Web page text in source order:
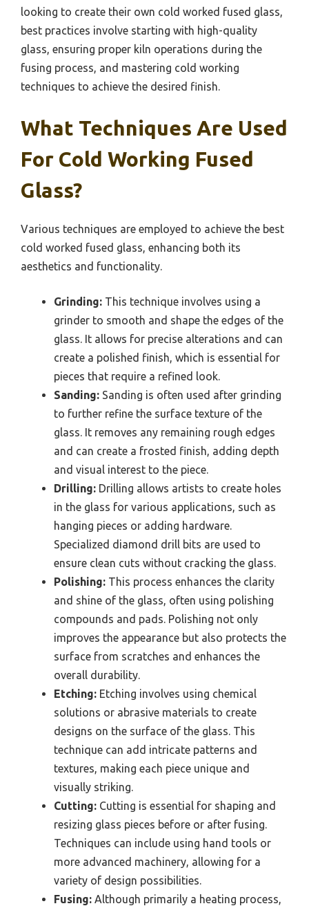
looking to create their own cold worked fused glass,
best practices involve starting with high-quality
glass, ensuring proper kiln operations during the
fusing process, and mastering cold working
techniques to achieve the desired finish.
What Techniques Are Used
For Cold Working Fused
Glass?
Various techniques are employed to achieve the best
cold worked fused glass, enhancing both its
aesthetics and functionality.
Grinding: This technique involves using a
grinder to smooth and shape the edges of the
glass. It allows for precise alterations and can
create a polished finish, which is essential for
pieces that require a refined look.
Sanding: Sanding is often used after grinding
to further refine the surface texture of the
glass. It removes any remaining rough edges
and can create a frosted finish, adding depth
and visual interest to the piece.
Drilling: Drilling allows artists to create holes
in the glass for various applications, such as
hanging pieces or adding hardware.
Specialized diamond drill bits are used to
ensure clean cuts without cracking the glass.
Polishing: This process enhances the clarity
and shine of the glass, often using polishing
compounds and pads. Polishing not only
improves the appearance but also protects the
surface from scratches and enhances the
overall durability.
Etching: Etching involves using chemical
solutions or abrasive materials to create
designs on the surface of the glass. This
technique can add intricate patterns and
textures, making each piece unique and
visually striking.
Cutting: Cutting is essential for shaping and
resizing glass pieces before or after fusing.
Techniques can include using hand tools or
more advanced machinery, allowing for a
variety of design possibilities.
Fusing: Although primarily a heating process,